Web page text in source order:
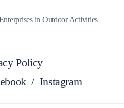
in Outdoor Activities
Policy
/ Instagram